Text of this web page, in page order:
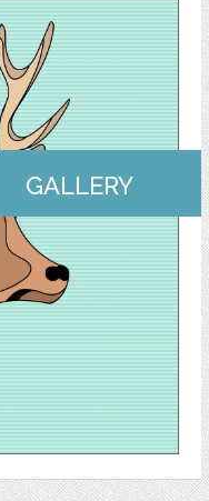
GALLERY